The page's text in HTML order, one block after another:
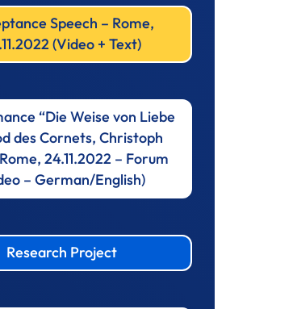
Speech – Rome,
(Video + Text)
“Die Weise von Liebe
des Cornets, Christoph
24.11.2022 – Forum
– German/English)
Research Project